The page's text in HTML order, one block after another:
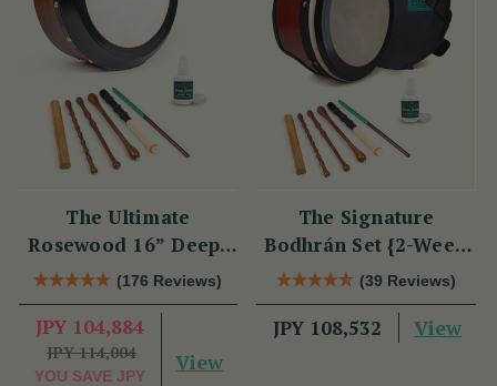
The Ultimate
Rosewood 16” Deep-
Rim Performance
Bodhrán Set
(176 Reviews)
JPY 104,884
JPY 114,004
YOU SAVE JPY
View
The Signature
Bodhrán Set {2-Week
Lead Time}
(39 Reviews)
JPY 108,532 View